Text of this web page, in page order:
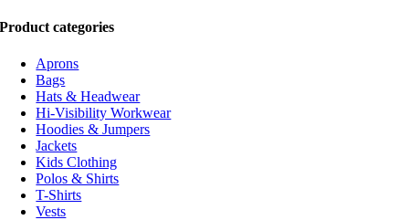
Product categories
Aprons
Bags
Hats & Headwear
Hi-Visibility Workwear
Hoodies & Jumpers
Jackets
Kids Clothing
Polos & Shirts
T-Shirts
Vests